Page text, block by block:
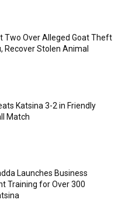
Two Over Alleged Goat Theft
Recover Stolen Animal
Katsina 3-2 in Friendly
Match
Launches Business
Training for Over 300